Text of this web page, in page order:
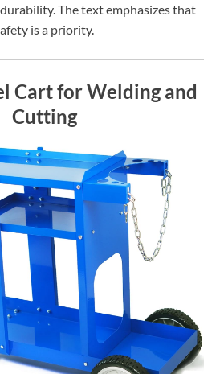
The text emphasizes that
is a priority.
Cart for Welding and
Cutting